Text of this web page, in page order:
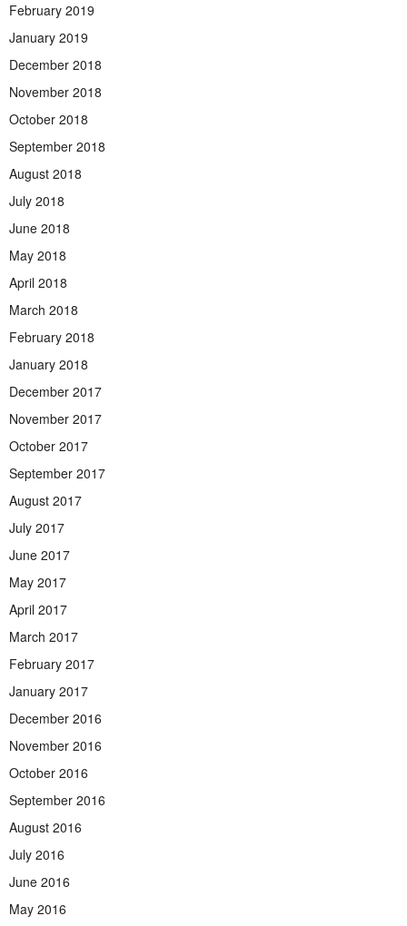
February 2019
January 2019
December 2018
November 2018
October 2018
September 2018
August 2018
July 2018
June 2018
May 2018
April 2018
March 2018
February 2018
January 2018
December 2017
November 2017
October 2017
September 2017
August 2017
July 2017
June 2017
May 2017
April 2017
March 2017
February 2017
January 2017
December 2016
November 2016
October 2016
September 2016
August 2016
July 2016
June 2016
May 2016